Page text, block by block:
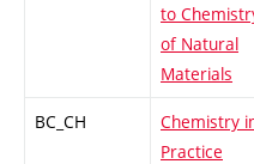
to
of Natural
Materials
BC_CH
Chemistry
Practice